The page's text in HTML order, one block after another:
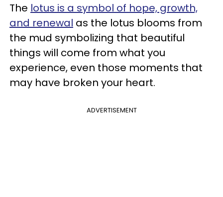
The lotus is a symbol of hope, growth,
and renewal as the lotus blooms from
the mud symbolizing that beautiful
things will come from what you
experience, even those moments that
may have broken your heart.
ADVERTISEMENT